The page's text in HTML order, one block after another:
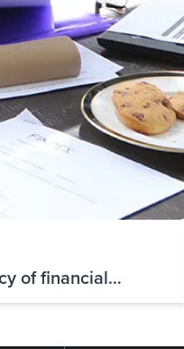
of financial
story of taking